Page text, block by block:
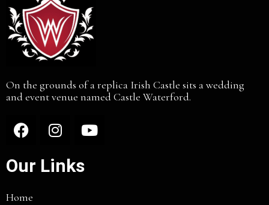
On the grounds of a replica Irish Castle sits a wedding
and event venue named Castle Waterford.
Our Links
Home